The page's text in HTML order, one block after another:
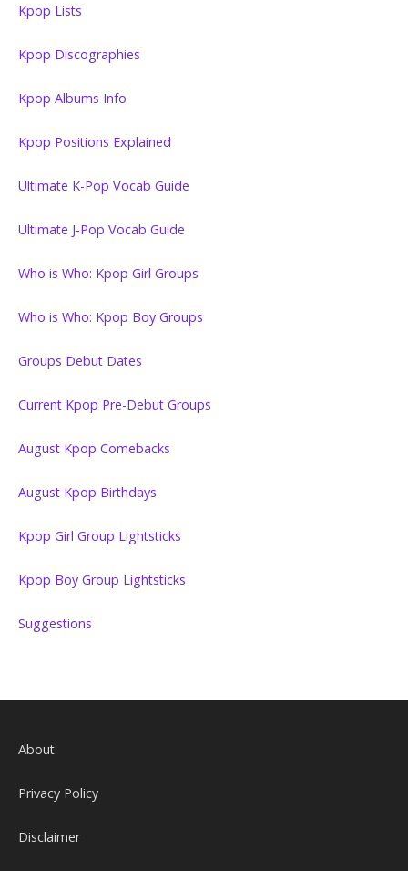
Kpop Lists
Kpop Discographies
Kpop Albums Info
Kpop Positions Explained
Ultimate K-Pop Vocab Guide
Ultimate J-Pop Vocab Guide
Who is Who: Kpop Girl Groups
Who is Who: Kpop Boy Groups
Groups Debut Dates
Current Kpop Pre-Debut Groups
August Kpop Comebacks
August Kpop Birthdays
Kpop Girl Group Lightsticks
Kpop Boy Group Lightsticks
Suggestions
About
Privacy Policy
Disclaimer